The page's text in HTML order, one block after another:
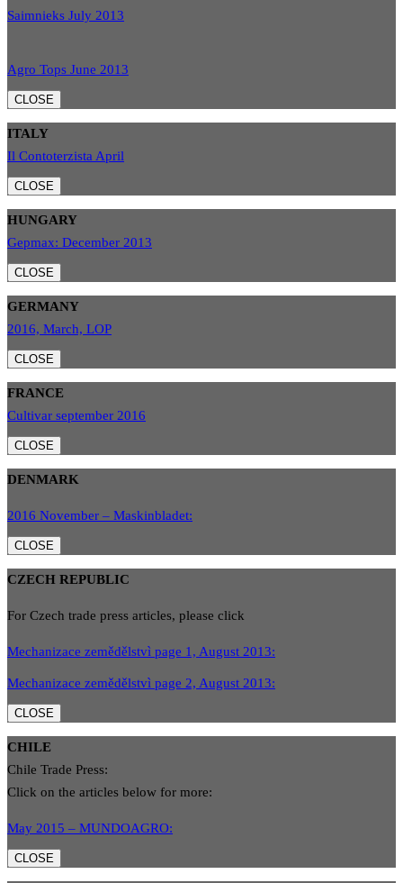
Saimnieks July 2013
Agro Tops June 2013
CLOSE
ITALY
Il Contoterzista April
CLOSE
HUNGARY
Gepmax: December 2013
CLOSE
GERMANY
2016, March, LOP
CLOSE
FRANCE
Cultivar september 2016
CLOSE
DENMARK
2016 November – Maskinbladet:
CLOSE
CZECH REPUBLIC
For Czech trade press articles, please click
Mechanizace zemědělstvì page 1, August 2013:
Mechanizace zemědělstvì page 2, August 2013:
CLOSE
CHILE
Chile Trade Press:
Click on the articles below for more:
May 2015 – MUNDOAGRO:
CLOSE